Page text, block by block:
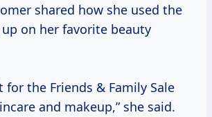
shared how she used the
on her favorite beauty
for the Friends & Family Sale
and makeup,” she said.